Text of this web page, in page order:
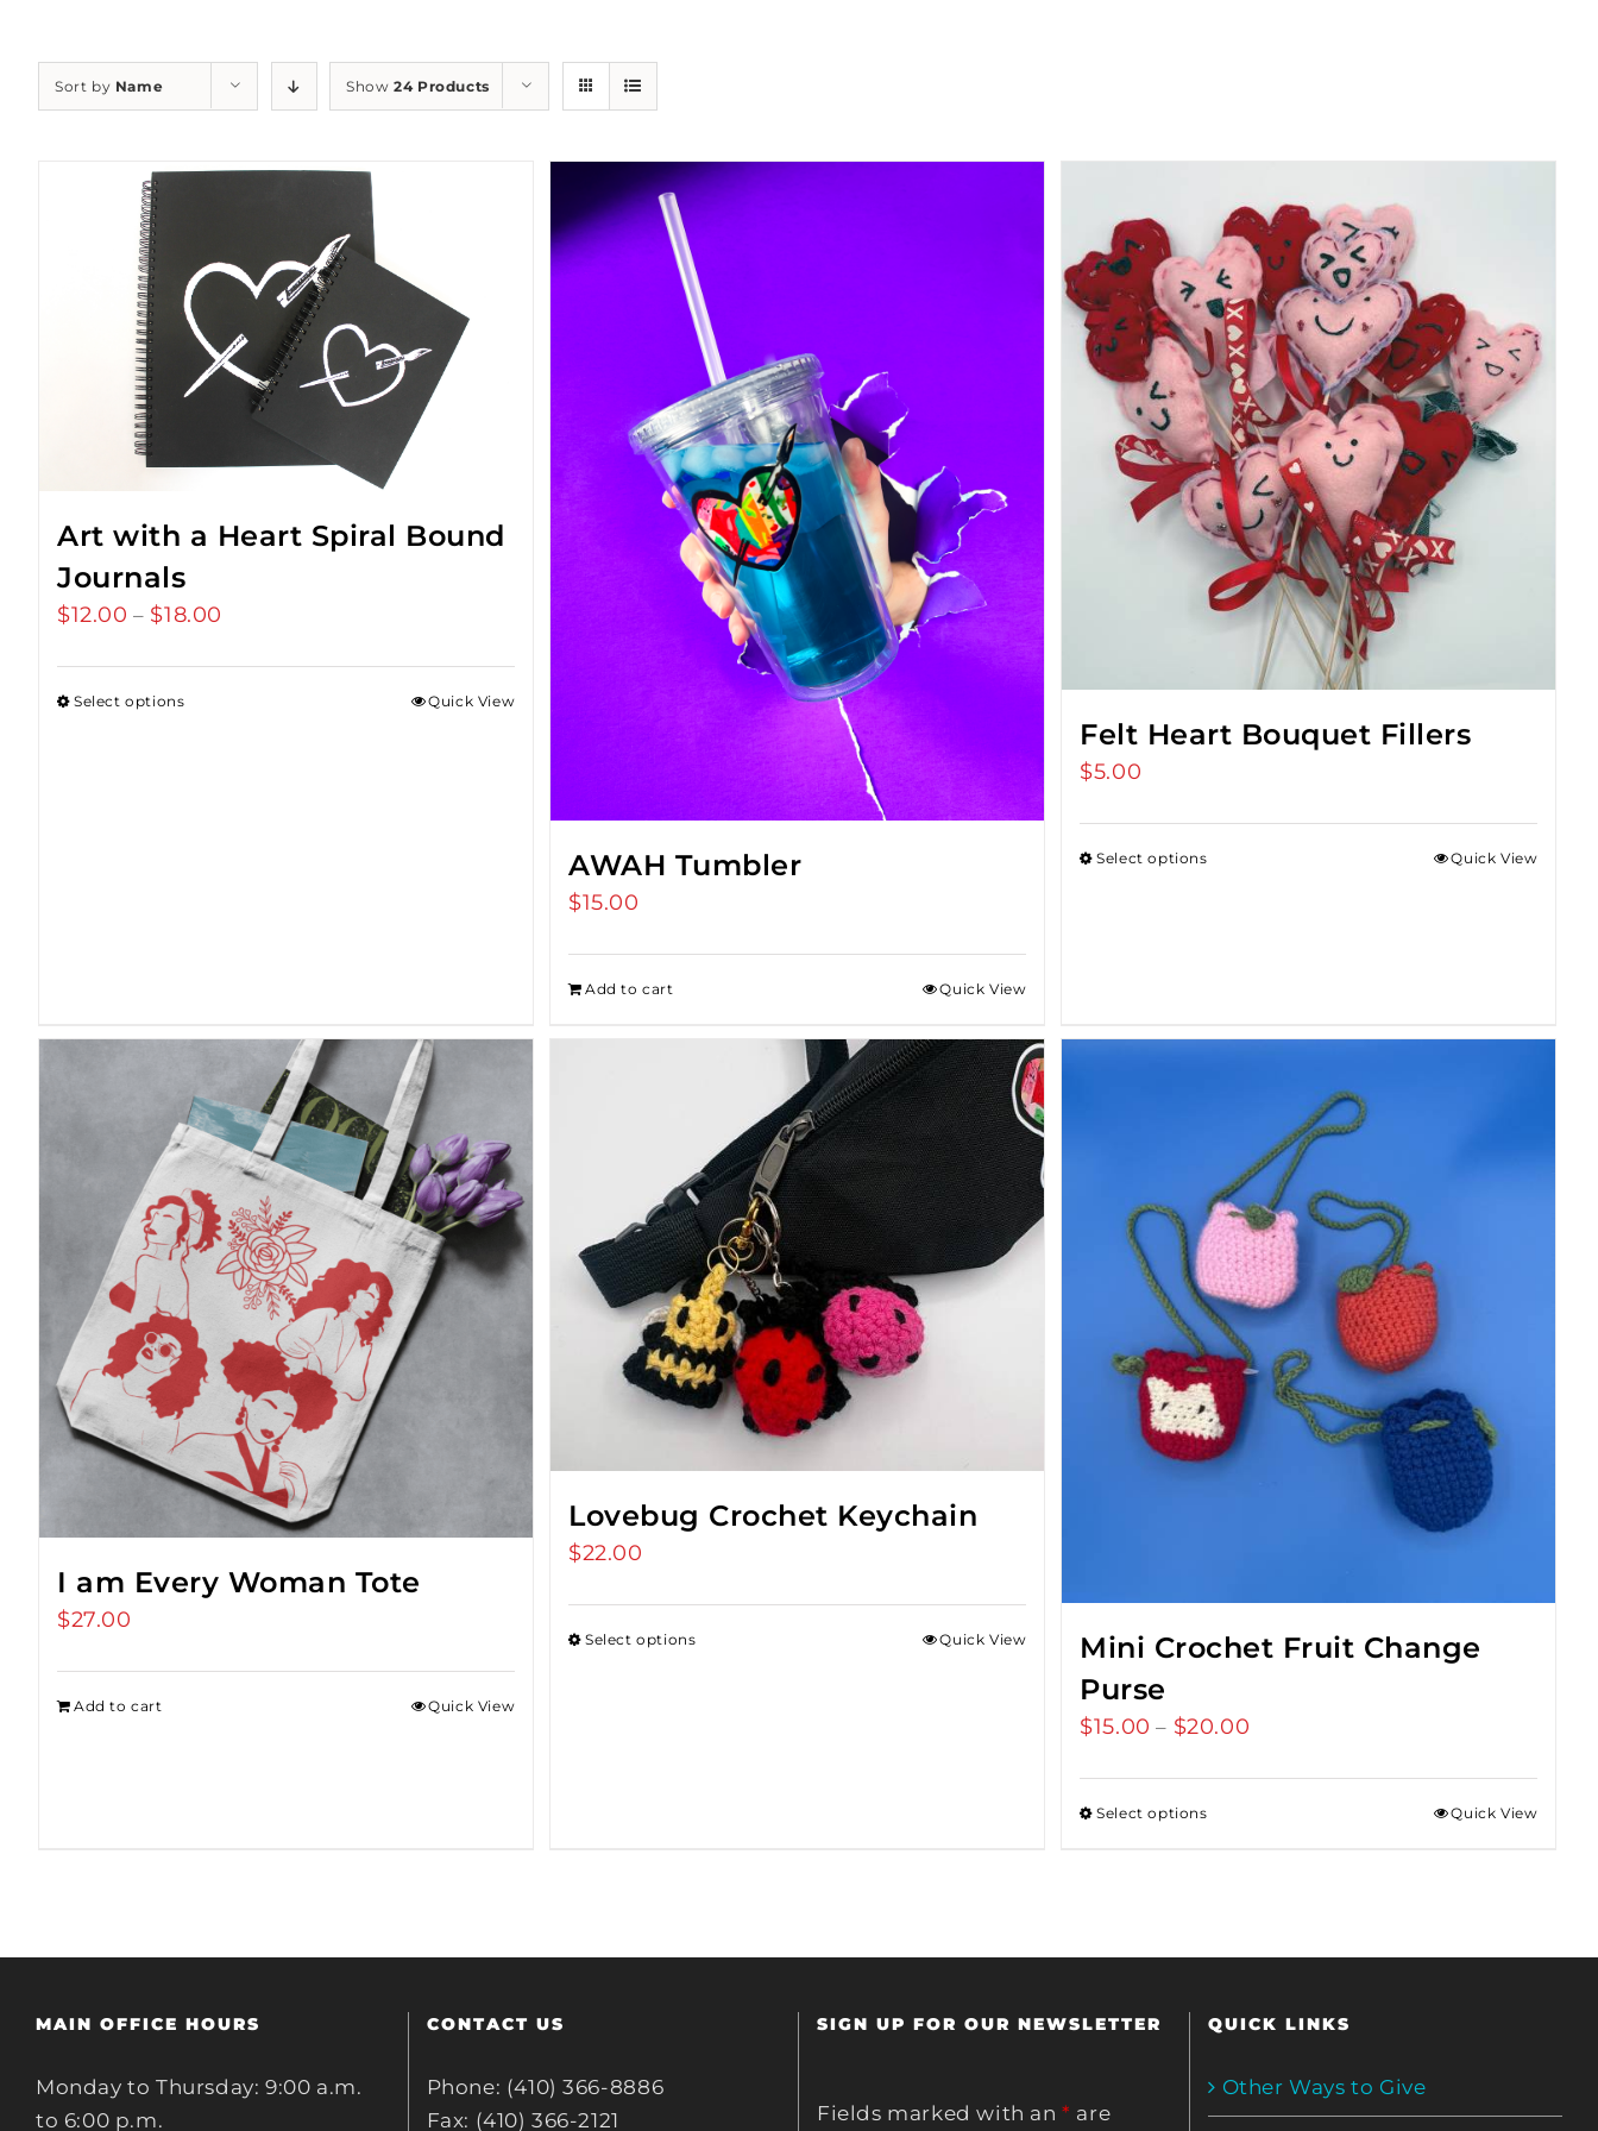
Sort by Name Show24 Products
Art with a Heart Spiral Bound
Journals
$12.00 – $18.00
Select options Quick View
AWAH Tumbler
$15.00
Add to cart Quick View
Felt Heart Bouquet Fillers
$5.00
Select options Quick View
I am Every Woman Tote
$27.00
Add to cart Quick View
Lovebug Crochet Keychain
$22.00
Select options Quick View
Mini Crochet Fruit Change
Purse
$15.00 – $20.00
Select options Quick View
MAIN OFFICE HOURS
Monday to Thursday: 9:00 a.m.
to 6:00 p.m.
CONTACT US
Phone: (410) 366-8886
Fax: (410) 366-2121
SIGN UP FOR OUR NEWSLETTER
Fields marked with an* are
QUICK LINKS
Other Ways to Give